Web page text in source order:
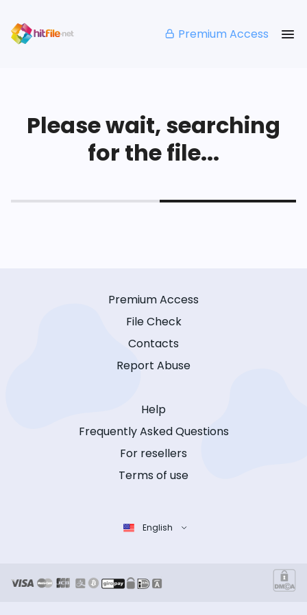
Premium Access
Please wait, searching
for the file...
Premium Access
File Check
Contacts
Report Abuse
Help
Frequently Asked Questions
For resellers
Terms of use
English